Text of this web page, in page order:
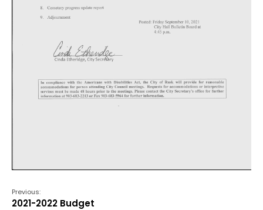
Previous:
2021-2022 Budget